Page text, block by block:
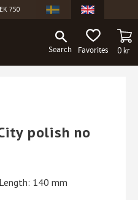
750
FAVORITES0kr
polish no
140 mm